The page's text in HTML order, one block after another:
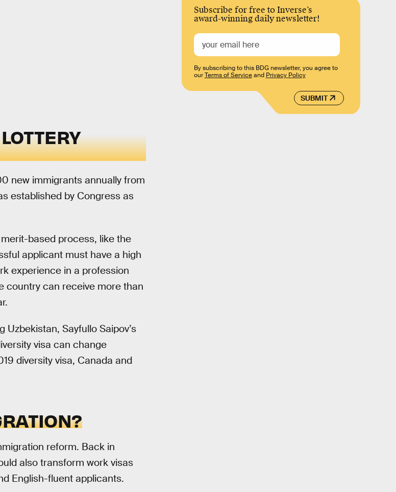
new immigrants annually from
established by Congress as
based process, like the
applicant must have a high
experience in a profession
country can receive more than
Sayfullo Saipov’s
visa can change
diversity visa, Canada and
reform. Back in
also transform work visas
English-fluent applicants.
Subscribe for free to Inverse’s
award-winning daily newsletter!
SUBMIT
By subscribing to this BDG newsletter, you agree to
ourTerms of Serviceand Privacy Policy